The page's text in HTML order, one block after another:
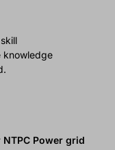
knowledge
NTPC Power grid